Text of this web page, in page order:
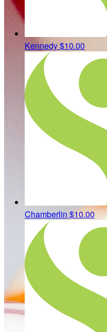
Kennedy$10.00
Chamberlin $10.00